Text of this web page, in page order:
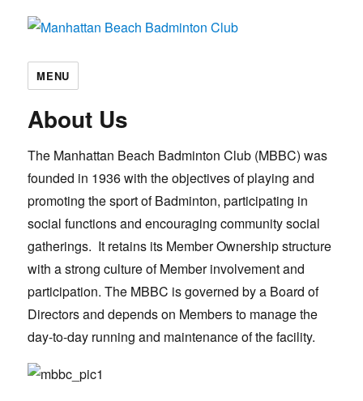
Manhattan Beach Badminton Club
MENU
About Us
The Manhattan Beach Badminton Club (MBBC) was
founded in 1936 with the objectives of playing and
promoting the sport of Badminton, participating in
social functions and encouraging community social
gatherings. It retains its Member Ownership structure
with a strong culture of Member involvement and
participation. The MBBC is governed by a Board of
Directors and depends on Members to manage the
day-to-day running and maintenance of the facility.